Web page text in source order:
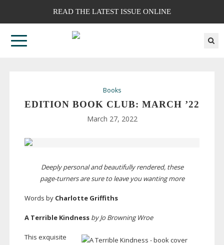
READ THE LATEST ISSUE ONLINE
Books
EDITION BOOK CLUB: MARCH ’22
March 27, 2022
Deeply personal and beautifully rendered, these
page-turnersare sure to leave you wanting more
Words by Charlotte Griffiths
A Terrible Kindness by Jo Browning Wroe
This exquisite